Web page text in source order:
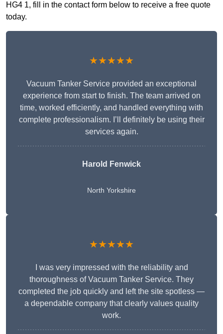
HG4 1, fill in the contact form below to receive a free quote
today.
★★★★★
Vacuum Tanker Service provided an exceptional
experience from start to finish. The team arrived on
time, worked efficiently, and handled everything with
complete professionalism. I’ll definitely be using their
services again.
Harold Fenwick
North Yorkshire
★★★★★
I was very impressed with the reliability and
thoroughness of Vacuum Tanker Service. They
completed the job quickly and left the site spotless —
a dependable company that clearly values quality
work.